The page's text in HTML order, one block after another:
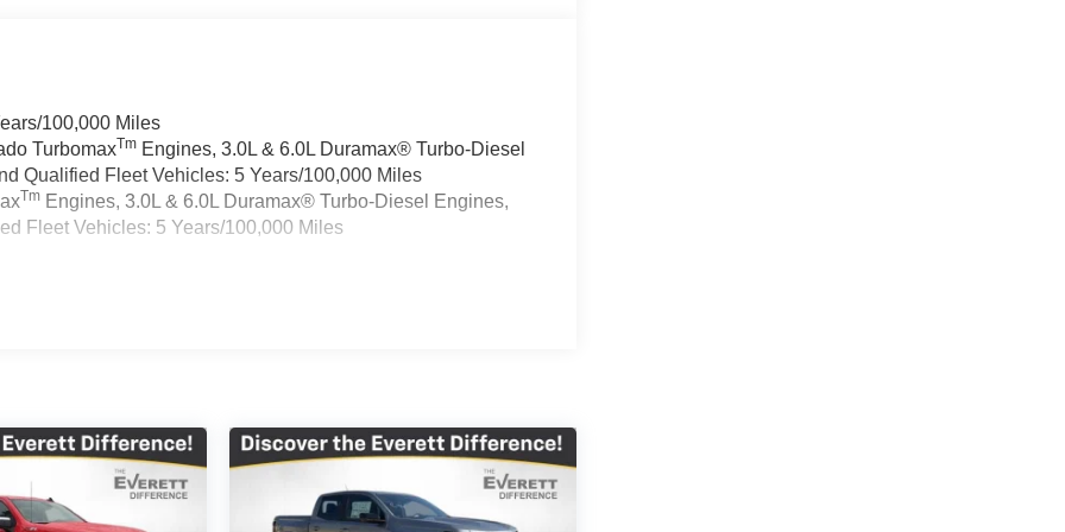
100,000 Miles
TurbomaxTm Engines, 3.0L & 6.0L Duramax® Turbo-Diesel
Qualified Fleet Vehicles: 5 Years/100,000 Miles
Tm Engines, 3.0L & 6.0L Duramax® Turbo-Diesel Engines,
Fleet Vehicles: 5 Years/100,000 Miles